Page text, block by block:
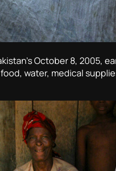
October 8, 2005,
water, medical